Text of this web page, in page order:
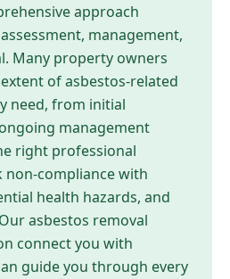
approach
management,
Many property owners
of asbestos-related
need, from initial
management
right professional
compliance with
health hazards, and
asbestos removal
connect you with
guide you through every